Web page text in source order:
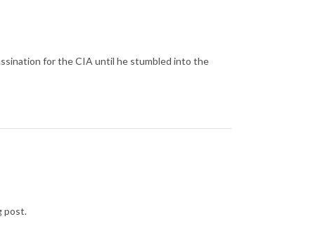
for the CIA until he stumbled into the
post.